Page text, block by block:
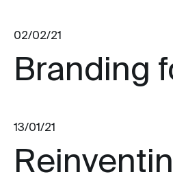
02/02/21
Branding
13/01/21